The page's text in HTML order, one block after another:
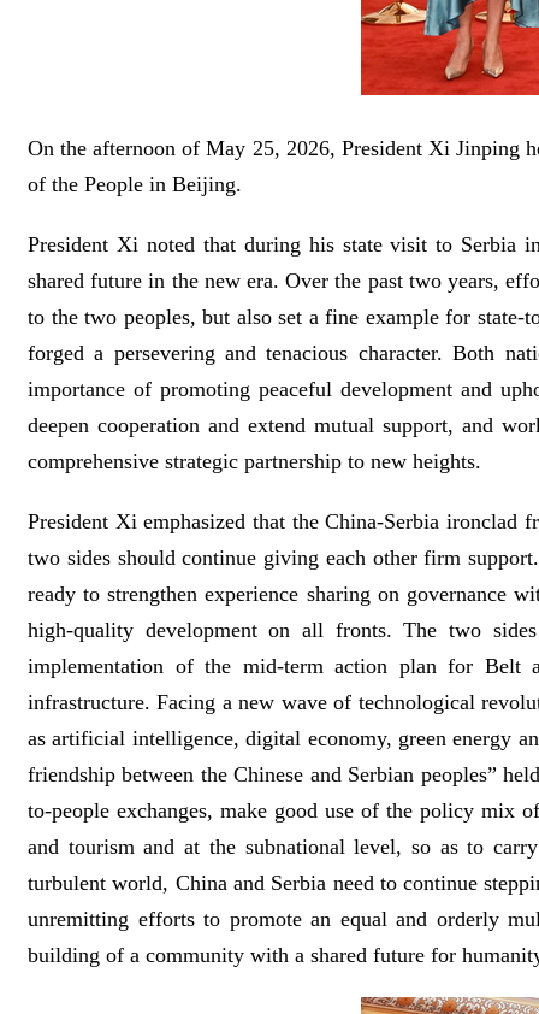
On the afternoon of May 25, 2026, President Xi Jinping
of the People in Beijing.
President Xi noted that during his state visit to Serbia
shared future in the new era. Over the past two years,
to the two peoples, but also set a fine example for state-
forged a persevering and tenacious character. Both
importance of promoting peaceful development and
deepen cooperation and extend mutual support, and
comprehensive strategic partnership to new heights.
President Xi emphasized that the China-Serbia ironclad
two sides should continue giving each other firm
ready to strengthen experience sharing on governance
high-quality development on all fronts. The two
implementation of the mid-term action plan for Belt
infrastructure. Facing a new wave of technological
as artificial intelligence, digital economy, green energy
friendship between the Chinese and Serbian peoples”
to-people exchanges, make good use of the policy mix
and tourism and at the subnational level, so as to
turbulent world, China and Serbia need to continue
unremitting efforts to promote an equal and orderly
building of a community with a shared future for